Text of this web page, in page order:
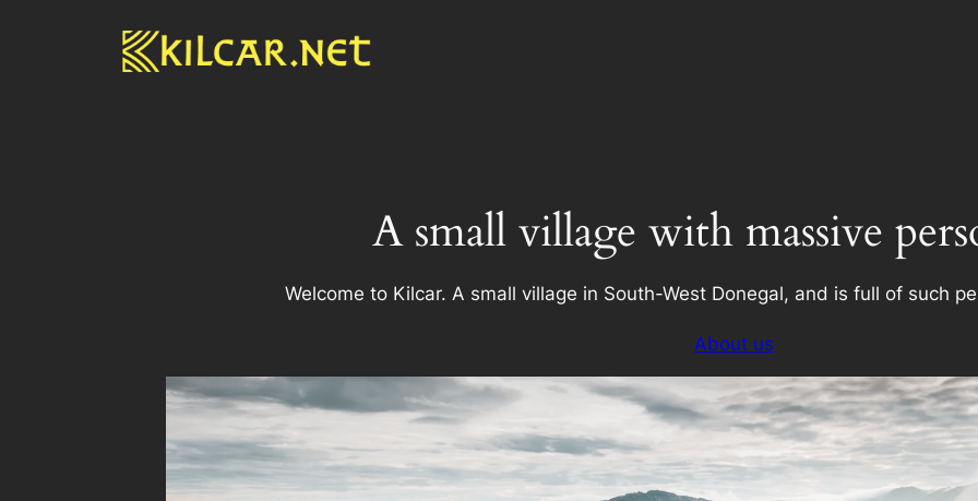
A small village with massive
Welcome to Kilcar. A small village in South-West Donegal, and is full of such
About us